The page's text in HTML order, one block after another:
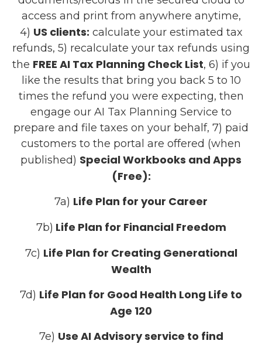
access and print from anywhere anytime,
4) US clients: calculate your estimated tax
refunds, 5) recalculate your tax refunds using
the FREE AI Tax Planning Check List, 6) if you
like the results that bring you back 5 to 10
times the refund you were expecting, then
engage our AI Tax Planning Service to
prepare and file taxes on your behalf, 7) paid
customers to the portal are offered (when
published) Special Workbooks and Apps
(Free):
7a) Life Plan for your Career
7b) Life Plan for Financial Freedom
7c) Life Plan for Creating Generational
Wealth
7d) Life Plan for Good Health Long Life to
Age 120
7e) Use AI Advisory service to find